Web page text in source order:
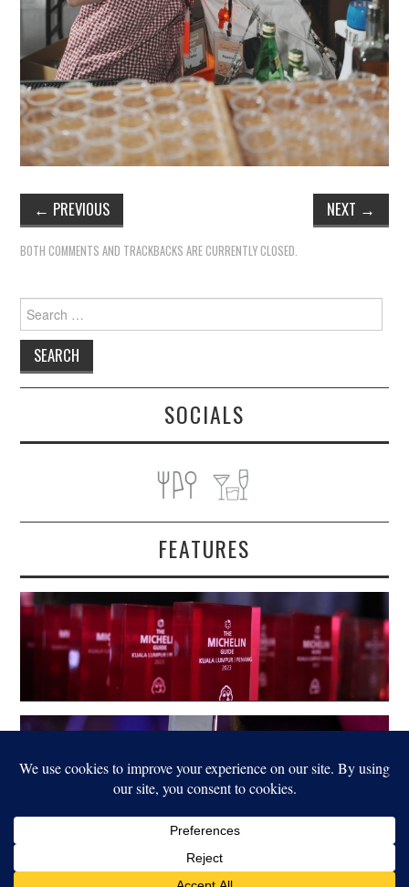
← PREVIOUS NEXT →
BOTH COMMENTS AND TRACKBACKS ARE CURRENTLY CLOSED.
Search
for:
SOCIALS
FEATURES